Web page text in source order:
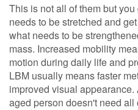
This is not all of them but
needs to be stretched and
what needs to be
mass. Increased mobility
motion during daily life and
LBM usually means faster
improved visual
aged person doesn't need all